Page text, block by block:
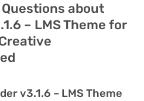
about
– LMS Theme for
v3.1.6 – LMS Theme